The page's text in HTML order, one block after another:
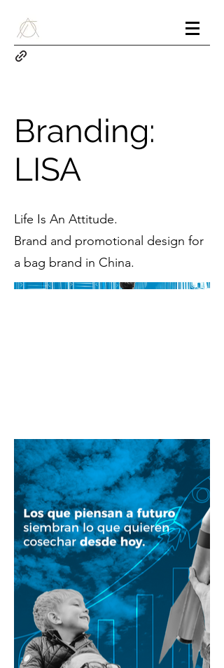
Branding:
LISA
Life Is An Attitude.
Brand and promotional design for
a bag brand in China.